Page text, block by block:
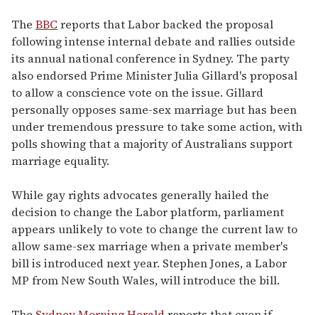
The BBC reports that Labor backed the proposal
following intense internal debate and rallies outside
its annual national conference in Sydney. The party
also endorsed Prime Minister Julia Gillard's proposal
to allow a conscience vote on the issue. Gillard
personally opposes same-sex marriage but has been
under tremendous pressure to take some action, with
polls showing that a majority of Australians support
marriage equality.
While gay rights advocates generally hailed the
decision to change the Labor platform, parliament
appears unlikely to vote to change the current law to
allow same-sex marriage when a private member's
bill is introduced next year. Stephen Jones, a Labor
MP from New South Wales, will introduce the bill.